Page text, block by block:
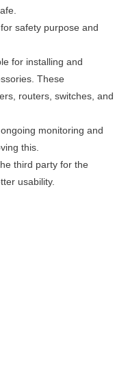
safety purpose and
for installing and
These
routers, switches, and
monitoring and
this.
third party for the
usability.